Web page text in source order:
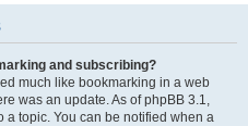
and subscribing?
much like bookmarking in a web
was an update. As of phpBB 3.1,
topic. You can be notified when a